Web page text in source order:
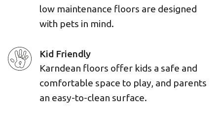
low maintenance floors are designed
with pets in mind.
Kid Friendly
Karndean floors offer kids a safe and
comfortable space to play, and parents
an easy-to-clean surface.